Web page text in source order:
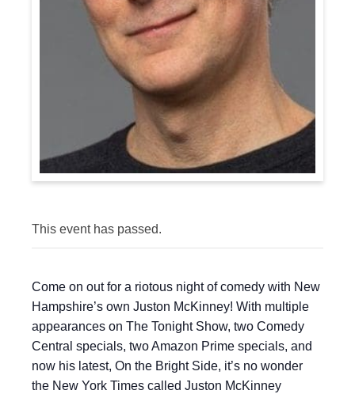
This event has passed.
Come on out for a riotous night of comedy with New
Hampshire’s own Juston McKinney! With multiple
appearances on The Tonight Show, two Comedy
Central specials, two Amazon Prime specials, and
now his latest, On the Bright Side, it’s no wonder
the New York Times called Juston McKinney